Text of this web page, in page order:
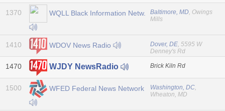
1370 WQLL Black Information Netw. Baltimore, MD, Owings
Mills
1410 WDOV News Radio Dover, DE, 5595 W
Denney's Rd
1470 WJDY NewsRadio Brick Kiln Rd
1500 WFED Federal News Network Washington, DC,
Wheaton, MD